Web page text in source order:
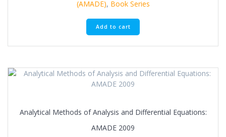
(AMADE), Book Series
Add to cart
Analytical Methods of Analysis and Differential Equations:
AMADE 2009